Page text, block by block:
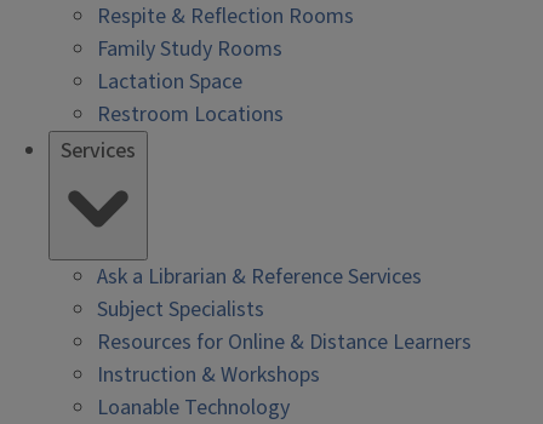
Respite & Reflection Rooms
Family Study Rooms
Lactation Space
Restroom Locations
Services
Ask a Librarian & Reference Services
Subject Specialists
Resources for Online & Distance Learners
Instruction & Workshops
Loanable Technology